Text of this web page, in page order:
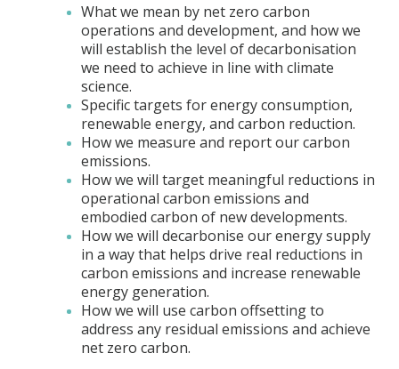
What we mean by net zero carbon
operations and development, and how we
will establish the level of decarbonisation
we need to achieve in line with climate
science.
Specific targets for energy consumption,
renewable energy, and carbon reduction.
How we measure and report our carbon
emissions.
How we will target meaningful reductions in
operational carbon emissions and
embodied carbon of new developments.
How we will decarbonise our energy supply
in a way that helps drive real reductions in
carbon emissions and increase renewable
energy generation.
How we will use carbon offsetting to
address any residual emissions and achieve
net zero carbon.